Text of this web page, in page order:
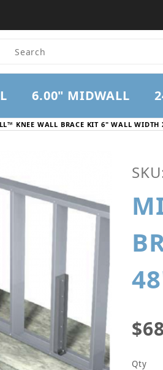
Product Search
6.00" MIDWALL
KNEE WALL BRACE KIT 6" WALL WIDTH
Qty